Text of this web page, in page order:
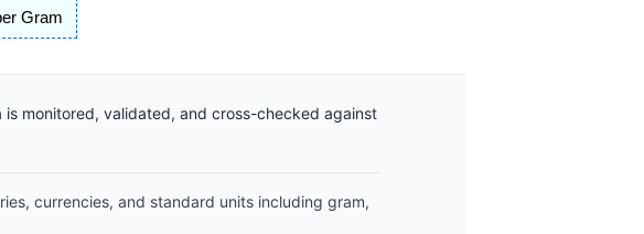
Gram
monitored, validated, and cross-checked against
currencies, and standard units including gram,